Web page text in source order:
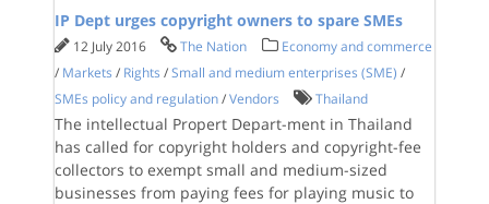
IP Dept urges copyright owners to spare SMEs
12 July 2016 The Nation
Economy and commerce
/ Markets / Rights /Small and medium enterprises (SME) /
SMEs policy and regulation /Vendors Thailand
The intellectual Propert Depart-ment in Thailand
has called for copyright holders and copyright-fee
collectors to exempt small and medium-sized
businesses from paying fees for playing music to